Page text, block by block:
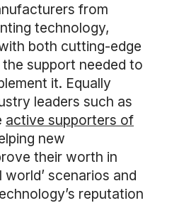
from
technology,
both cutting-edge
support needed to
it. Equally
leaders such as
active supporters of
new
their worth in
world’ scenarios and
reputation